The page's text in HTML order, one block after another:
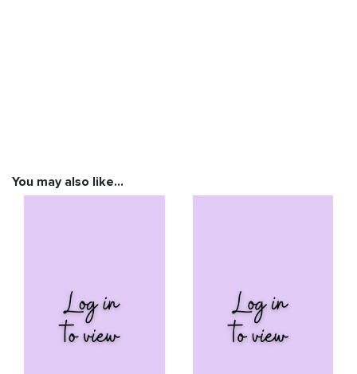
You may also like…